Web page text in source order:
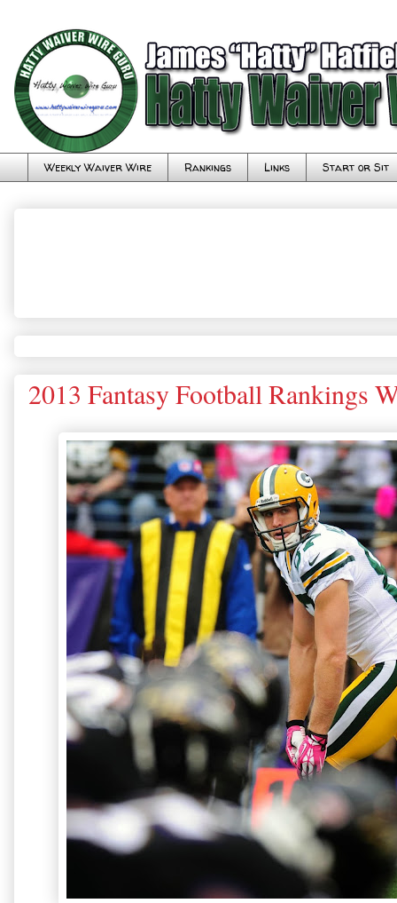
Weekly Waiver Wire Rankings Links Start or Sit
2013 Fantasy Football Rankings